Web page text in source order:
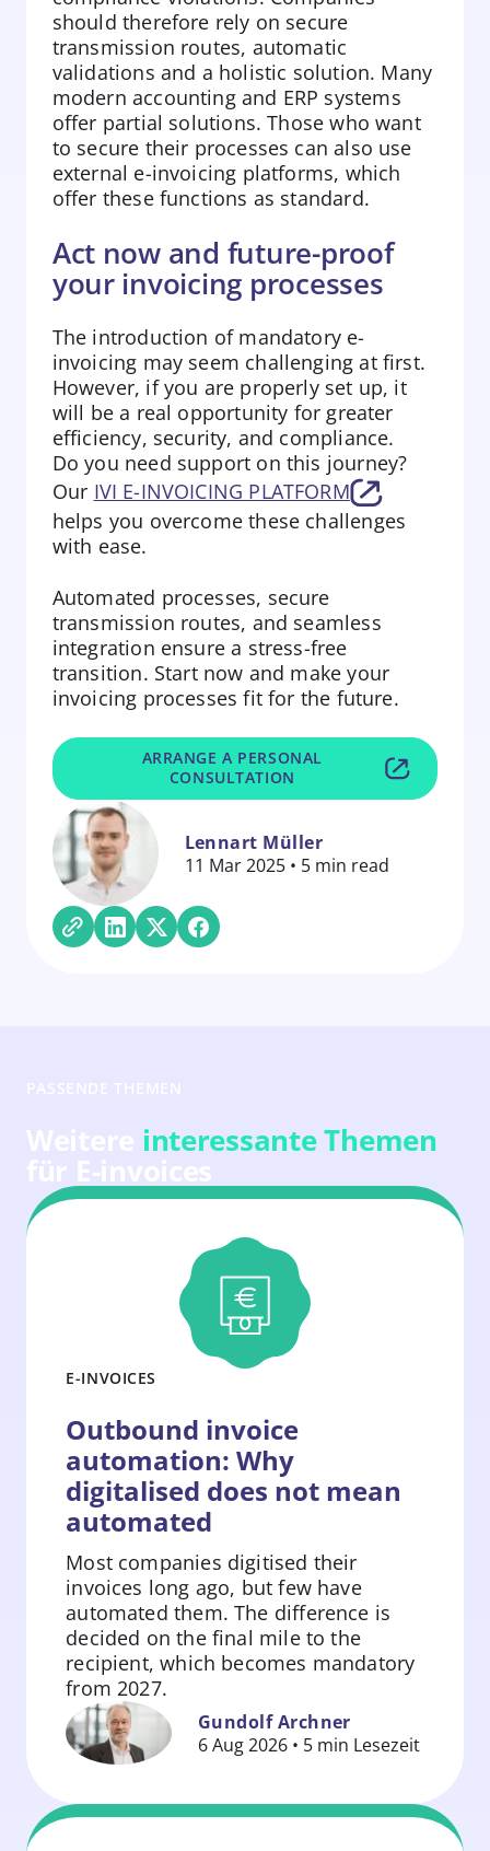
should therefore rely on secure
transmission routes, automatic
validations and a holistic solution. Many
modern accounting and ERP systems
offer partial solutions. Those who want
to secure their processes can also use
external e-invoicing platforms, which
offer these functions as standard.
Act now and future-proof
your invoicing processes
The introduction of mandatory e-
invoicing may seem challenging at first.
However, if you are properly set up, it
will be a real opportunity for greater
efficiency, security, and compliance.
Do you need support on this journey?
Our IVI E-INVOICING PLATFORM
helps you overcome these challenges
with ease.
Automated processes, secure
transmission routes, and seamless
integration ensure a stress-free
transition. Start now and make your
invoicing processes fit for the future.
ARRANGE A PERSONAL
CONSULTATION
Lennart Müller
11 Mar 2025 • 5 min read
interessante Themen
E-INVOICES
Outbound invoice
automation: Why
digitalised does not mean
automated
Most companies digitised their
invoices long ago, but few have
automated them. The difference is
decided on the final mile to the
recipient, which becomes mandatory
from 2027.
Beitrag
springen
Gundolf Archner
6 Aug 2026 • 5 min Lesezeit